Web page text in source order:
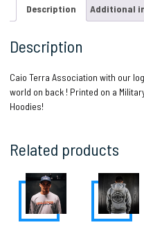
Description Additional
Description
Caio Terra Association with our
world on back ! Printed on a
Hoodies!
Related products